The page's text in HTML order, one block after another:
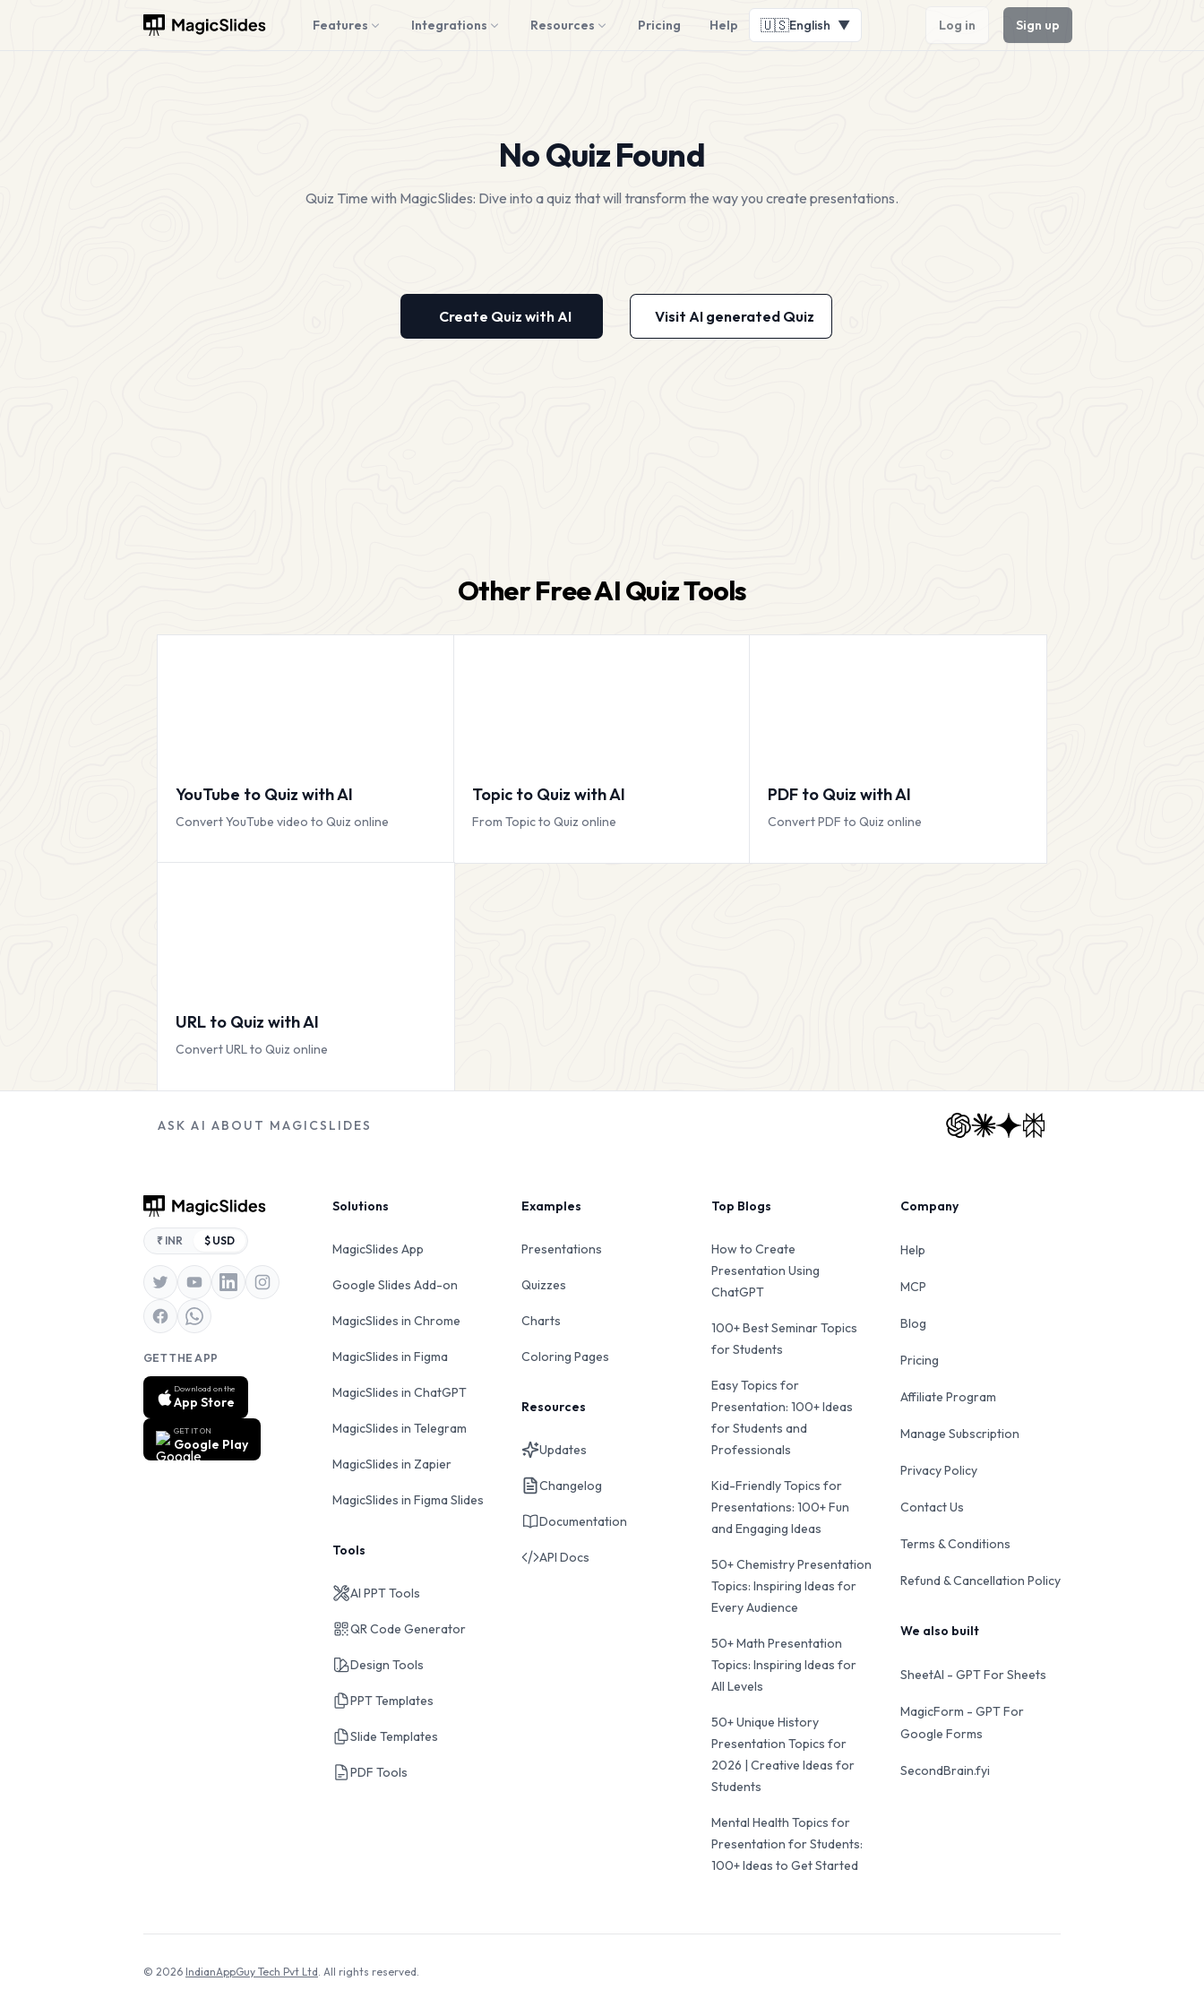
Features Integrations Resources Pricing Help 🇺🇸English ▼ Log in Sign up
No Quiz Found
Quiz Time with MagicSlides: Dive into a quiz that will transform the way you create presentations.
Create Quiz with AI Visit AI generated Quiz
Other Free AI Quiz Tools
YouTube to Quiz with AI
Convert YouTube video to Quiz online
Topic to Quiz with AI
From Topic to Quiz online
PDF to Quiz with AI
Convert PDF to Quiz online
URL to Quiz with AI
Convert URL to Quiz online
ASK AI ABOUT MAGICSLIDES
₹ INR $ USD
GET THE APP
Download on the
App Store
GET IT ON
Google Play
Solutions
MagicSlides App
Google Slides Add-on
MagicSlides in Chrome
MagicSlides in Figma
MagicSlides in ChatGPT
MagicSlides in Telegram
MagicSlides in Zapier
MagicSlides in Figma Slides
Tools
AI PPT Tools
QR Code Generator
Design Tools
PPT Templates
Slide Templates
PDF Tools
Examples
Presentations
Quizzes
Charts
Coloring Pages
Resources
Updates
Changelog
Documentation
API Docs
Top Blogs
How to Create
Presentation Using
ChatGPT
100+ Best Seminar Topics
for Students
Easy Topics for
Presentation: 100+ Ideas
for Students and
Professionals
Kid-Friendly Topics for
Presentations: 100+ Fun
and Engaging Ideas
50+ Chemistry Presentation
Topics: Inspiring Ideas for
Every Audience
50+ Math Presentation
Topics: Inspiring Ideas for
All Levels
50+ Unique History
Presentation Topics for
2026 | Creative Ideas for
Students
Mental Health Topics for
Presentation for Students:
100+ Ideas to Get Started
Company
Help
MCP
Blog
Pricing
Affiliate Program
Manage Subscription
Privacy Policy
Contact Us
Terms & Conditions
Refund & Cancellation Policy
We also built
SheetAI - GPT For Sheets
MagicForm - GPT For
Google Forms
SecondBrain.fyi
© 2026 IndianAppGuy Tech Pvt Ltd. All rights reserved.